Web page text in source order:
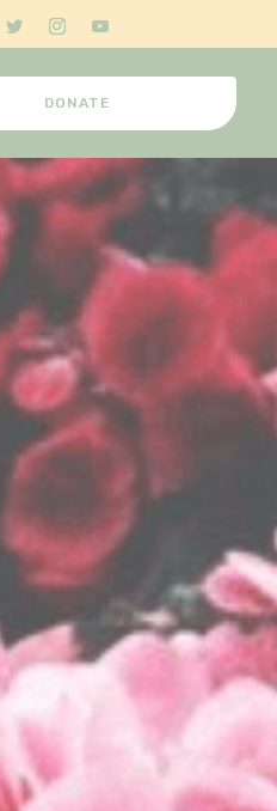
DONATE